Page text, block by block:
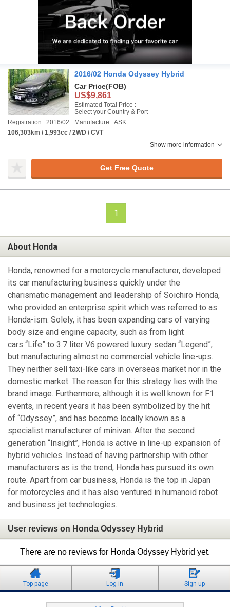
2016/02 Honda Odyssey Hybrid
Car Price(FOB)
US$9,861
Estimated Total Price :
Select your Country & Port
Registration : 2016/02
Manufacture : ASK
106,303km / 1,993cc / 2WD / CVT
Show more information
Get Free Quote
1
About Honda
Honda, renowned for a motorcycle manufacturer, developed
its car manufacturing business quickly under the
charismatic management and leadership of Soichiro Honda,
who provided an enterprise spirit which was referred to as
Honda-ism. Solely, it has been expanding cars of varying
body size and engine capacity, such as from light
cars “Life” to 3.7 liter V6 powered luxury sedan “Legend”,
but manufacturing almost no commercial vehicle line-ups.
They neither sell taxi-like cars in overseas market nor in the
domestic market. The reason for this strategy lies with the
brand image. Furthermore, although it is well known for F1
events, in recent years it has been symbolized by the hit
of “Odyssey”, and has become locally known as a
specialist manufacturer of minivan. After the second
generation “Insight”, Honda is active in line-up expansion of
hybrid vehicles. Instead of having partnership with other
manufacturers as is the trend, Honda has pursued its own
route. Apart from car business, Honda is the top in Japan
for motorcycles and it has also ventured in humanoid robot
and business jet technologies.
User reviews on Honda Odyssey Hybrid
There are no reviews for Honda Odyssey Hybrid yet.
Top page Log in Sign up